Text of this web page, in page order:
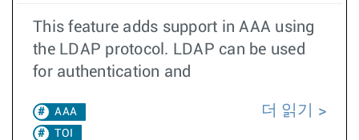
This feature adds support in AAA using
the LDAP protocol. LDAP can be used
for authentication and
AAA
TOI
더 읽기